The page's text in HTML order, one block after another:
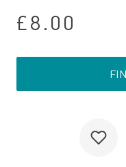
£8.00